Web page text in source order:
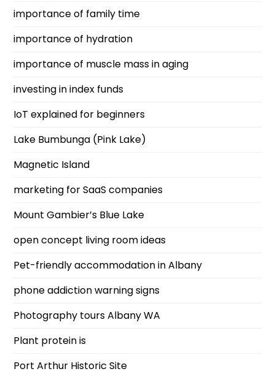
importance of family time
importance of hydration
importance of muscle mass in aging
investing in index funds
IoT explained for beginners
Lake Bumbunga (Pink Lake)
Magnetic Island
marketing for SaaS companies
Mount Gambier’s Blue Lake
open concept living room ideas
Pet-friendly accommodation in Albany
phone addiction warning signs
Photography tours Albany WA
Plant protein is
Port Arthur Historic Site